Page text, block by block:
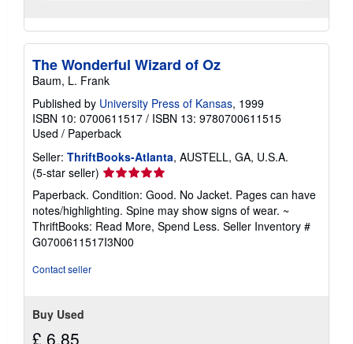
The Wonderful Wizard of Oz
Baum, L. Frank
Published by University Press of Kansas, 1999
ISBN 10: 0700611517 / ISBN 13: 9780700611515
Used / Paperback
Seller: ThriftBooks-Atlanta, AUSTELL, GA, U.S.A.
(5-star seller) Seller
rating
5
out
of
5
Paperback. Condition: Good. No Jacket. Pages can have
notes/highlighting. Spine may show signs of wear. ~
ThriftBooks: Read More, Spend Less. Seller Inventory #
G0700611517I3N00
Contact seller
Buy Used
£ 6.85